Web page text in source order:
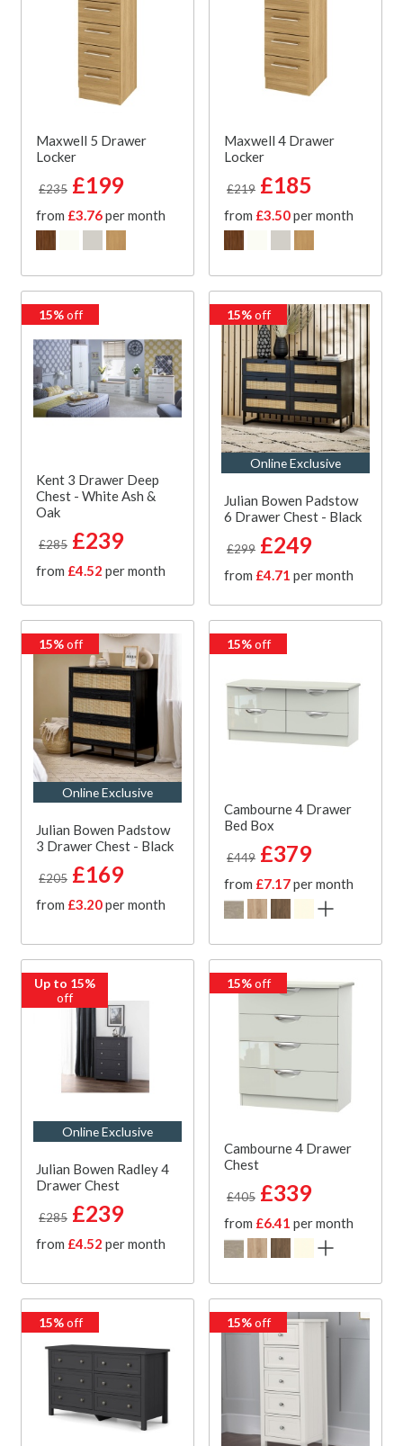
Maxwell 5 Drawer
Locker
£235 £199
from £3.76per month
Maxwell 4 Drawer
Locker
£219 £185
from £3.50per month
15%off
Kent 3 Drawer Deep
Chest - White Ash &
Oak
£285 £239
from £4.52 per month
15%off
Online Exclusive
Julian Bowen Padstow
6 Drawer Chest - Black
£299 £249
from £4.71 per month
15%off
Online Exclusive
Julian Bowen Padstow
3 Drawer Chest - Black
£205 £169
from £3.20per month
15%off
Cambourne 4 Drawer
Bed Box
£449 £379
from £7.17per month
Up to 15%
off
Online Exclusive
Julian Bowen Radley 4
Drawer Chest
£285 £239
from £4.52 per month
15%off
Cambourne 4 Drawer
Chest
£405 £339
from £6.41 per month
15%off 15%off